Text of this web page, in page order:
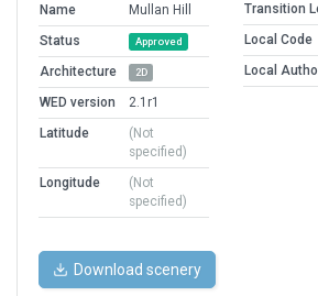
Name
Mullan Hill
Status
Approved
Architecture 2D
WED version
2.1r1
Latitude
(Not
specified)
Longitude
(Not
specified)
Transition
Local Code
Local
Download scenery